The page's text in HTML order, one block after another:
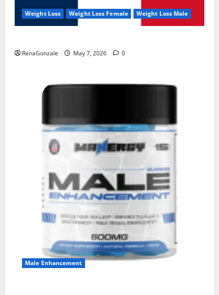
Weight Loss Weight Loss Female Weight Loss Male
RenaGonzale May 7, 2026 0
Male Enhancement